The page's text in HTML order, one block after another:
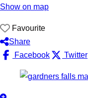
Show on map
Favourite
Share
Facebook
Twitter